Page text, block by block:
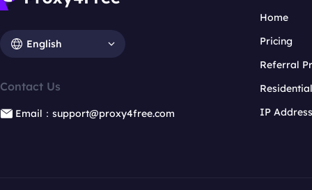
English
Contact Us
Email：support@proxy4free.com
Home
Pricing
Referral
IP